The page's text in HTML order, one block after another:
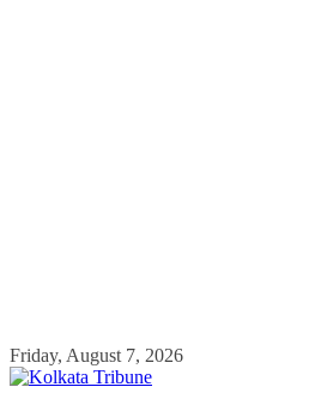
Skip
to
Friday, August 7, 2026